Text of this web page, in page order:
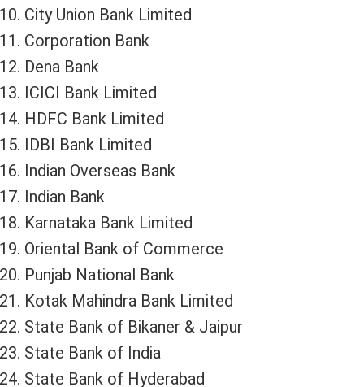
City Union Bank Limited
Corporation Bank
Dena Bank
ICICI Bank Limited
HDFC Bank Limited
IDBI Bank Limited
Indian Overseas Bank
Indian Bank
Karnataka Bank Limited
Oriental Bank of Commerce
Punjab National Bank
Kotak Mahindra Bank Limited
State Bank of Bikaner & Jaipur
State Bank of India
State Bank of Hyderabad